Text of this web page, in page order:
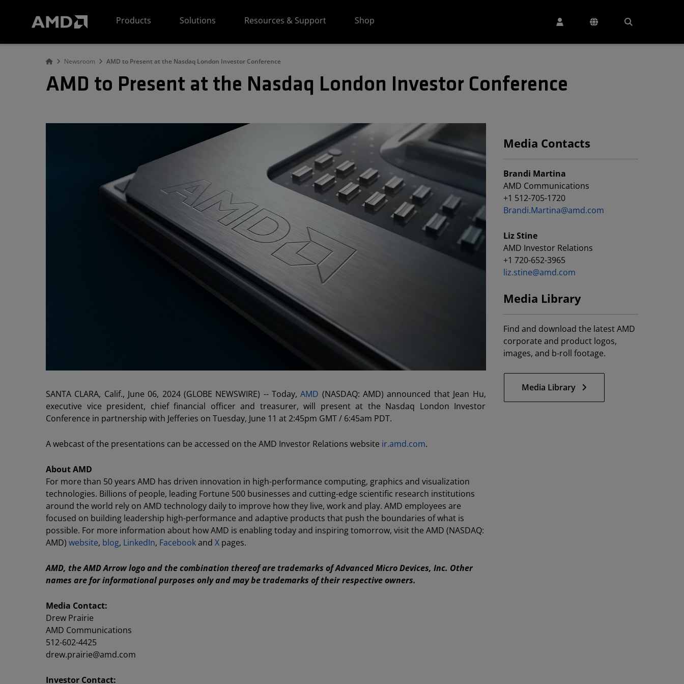
Products
Solutions Resources & Support Shop
Newsroom AMD to Present at the Nasdaq London Investor Conference
AMD to Present at the Nasdaq London Investor Conference
SANTA CLARA, Calif., June 06, 2024 (GLOBE NEWSWIRE) -- Today,AMD (NASDAQ: AMD) announced that Jean Hu,
executive vice president, chief financial officer and treasurer, will present at the Nasdaq London Investor
Conference in partnership with Jefferies on Tuesday, June 11 at 2:45pm GMT / 6:45am PDT.
A webcast of the presentations can be accessed on the AMD Investor Relations website ir.amd.com.
About AMD
For more than 50 years AMD has driven innovation in high-performance computing, graphics and visualization
technologies. Billions of people, leading Fortune 500 businesses and cutting-edge scientific research institutions
around the world rely on AMD technology daily to improve how they live, work and play. AMD employees are
focused on building leadership high-performance and adaptive products that push the boundaries of what is
possible. For more information about how AMD is enabling today and inspiring tomorrow, visit the AMD (NASDAQ:
AMD) website, blog, LinkedIn, Facebookand X pages.
AMD, the AMD Arrow logo and the combination thereof are trademarks of Advanced Micro Devices, Inc. Other
names are for informational purposes only and may be trademarks of their respective owners.
Media Contact:
Drew Prairie
AMD Communications
512-602-4425
drew.prairie@amd.com
Investor Contact:
Media Contacts
Brandi Martina
AMD Communications
+1 512-705-1720
Brandi.Martina@amd.com
Liz Stine
AMD Investor Relations
+1 720-652-3965
liz.stine@amd.com
Media Library
Find and download the latest AMD
corporate and product logos,
images, and b-roll footage.
Media Library